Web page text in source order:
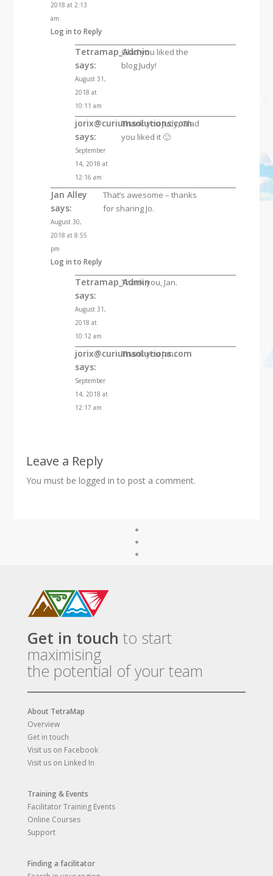
2018 at 2:13
am
Log in to Reply
Tetramap_Admin
says:
August 31,
2018 at
10:11 am
Glad you liked the
blog Judy!
jorix@curiumsolutions.com
says:
September
14, 2018 at
12:16 am
Thank you Judy, Glad
you liked it 🙂
Jan Alley
says:
August 30,
2018 at 8:55
pm
That’s awesome – thanks
for sharing Jo.
Log in to Reply
Tetramap_Admin
says:
August 31,
2018 at
10:12 am
Thank you, Jan.
jorix@curiumsolutions.com
says:
September
14, 2018 at
12:17 am
Thank you Jan.
Leave a Reply
You must be logged in to post a comment.
Get in touch to start
maximising
the potential of your team
About TetraMap
Overview
Get in touch
Visit us on Facebook
Visit us on Linked In
Training & Events
Facilitator Training Events
Online Courses
Support
Finding a facilitator